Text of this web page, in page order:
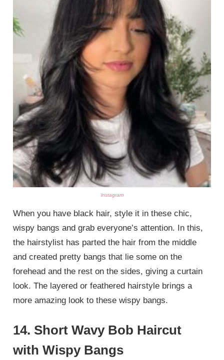
instagram
When you have black hair, style it in these chic,
wispy bangs and grab everyone’s attention. In this,
the hairstylist has parted the hair from the middle
and created pretty bangs that lie some on the
forehead and the rest on the sides, giving a curtain
look. The layered or feathered hairstyle brings a
more amazing look to these wispy bangs.
14. Short Wavy Bob Haircut
with Wispy Bangs